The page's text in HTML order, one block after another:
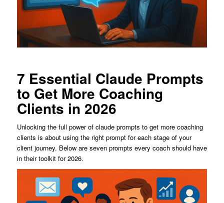
7 Essential Claude Prompts
to Get More Coaching
Clients in 2026
Unlocking the full power of claude prompts to get more coaching
clients is about using the right prompt for each stage of your
client journey. Below are seven prompts every coach should have
in their toolkit for 2026.